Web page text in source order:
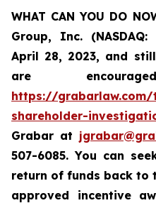
WHAT CAN YOU DO
Group, Inc. (NASDAQ:
April 28, 2023, and
are
https://
shareholder-
Grabar at
507-6085. You can
return of funds back to
approved incentive